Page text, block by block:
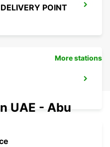
POINT
More stations
UAE - Abu